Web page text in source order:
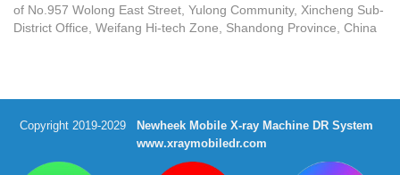
of No.957 Wolong East Street, Yulong Community, Xincheng Sub-
District Office, Weifang Hi-tech Zone, Shandong Province, China
Copyright 2019-2029
Newheek Mobile X-ray Machine DR System
www.xraymobiledr.com